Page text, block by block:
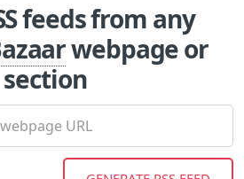
feeds from any
webpage or
section